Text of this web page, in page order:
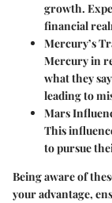
growth.
financial
Mercury’s
Mercury in
what they
leading to
Mars
This
to pursue
Being aware of
your advantage,